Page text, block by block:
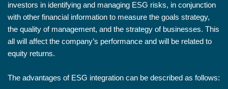
investors in identifying and managing ESG risks, in conjunction
with other financial information to measure the goals strategy,
the quality of management, and the strategy of businesses. This
all will affect the company’s performance and will be related to
equity returns.
The advantages of ESG integration can be described as follows: